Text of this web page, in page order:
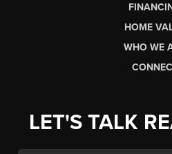
HOME
WHO WE
LET'S TALK